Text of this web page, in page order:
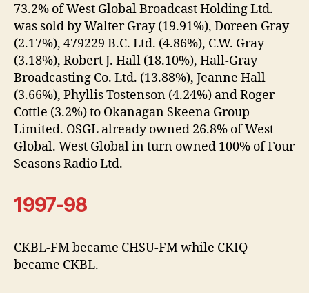
73.2% of West Global Broadcast Holding Ltd.
was sold by Walter Gray (19.91%), Doreen Gray
(2.17%), 479229 B.C. Ltd. (4.86%), C.W. Gray
(3.18%), Robert J. Hall (18.10%), Hall-Gray
Broadcasting Co. Ltd. (13.88%), Jeanne Hall
(3.66%), Phyllis Tostenson (4.24%) and Roger
Cottle (3.2%) to Okanagan Skeena Group
Limited. OSGL already owned 26.8% of West
Global. West Global in turn owned 100% of Four
Seasons Radio Ltd.
1997-98
CKBL-FM became CHSU-FM while CKIQ
became CKBL.